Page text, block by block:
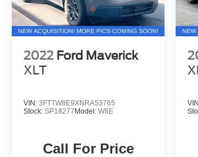
2022 Ford Maverick
XLT
VIN: 3FTTW8E9XNRA53765
Stock: SP18277Model: W8E
Call For Price